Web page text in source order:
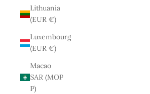
Lithuania
(EUR €)
Luxembourg
(EUR €)
Macao
SAR (MOP
P)